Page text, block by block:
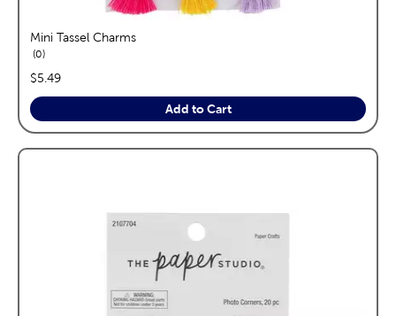
Mini Tassel Charms
0reviews
price:
$5.49
Add to Cart